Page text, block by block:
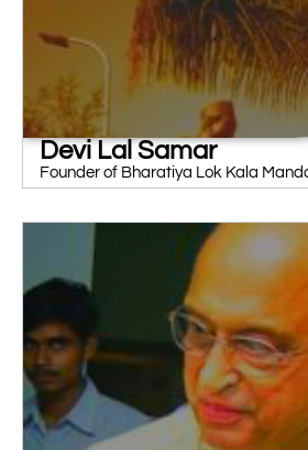
Devi Lal Samar
Founder of Bharatiya Lok Kala